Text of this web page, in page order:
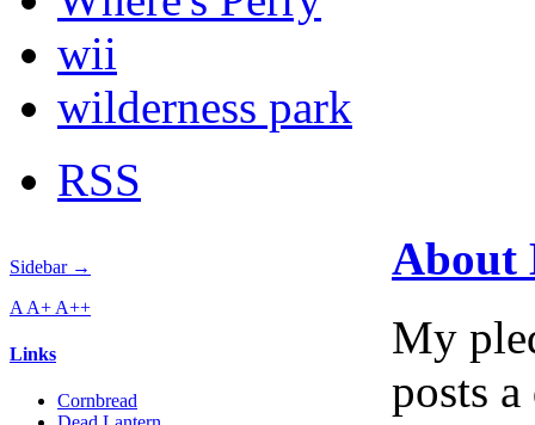
wii
wilderness park
RSS
Sidebar →
A A+ A++
Links
Cornbread
About
My
posts